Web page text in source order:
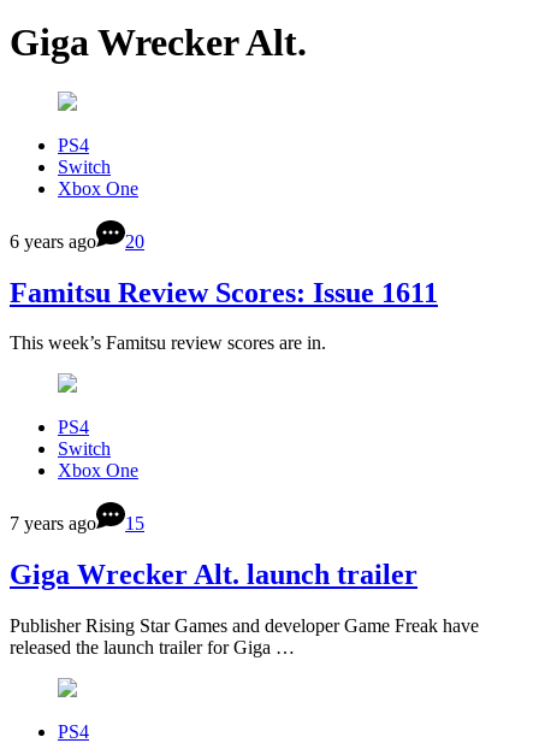
Giga Wrecker Alt.
PS4
Switch
Xbox One
6 years ago 20
Famitsu Review Scores: Issue 1611
This week’s Famitsu review scores are in.
PS4
Switch
Xbox One
7 years ago 15
Giga Wrecker Alt. launch trailer
Publisher Rising Star Games and developer Game Freak have
released the launch trailer for Giga …
PS4